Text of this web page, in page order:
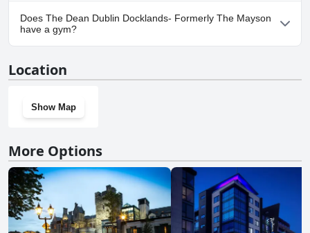
No, parking facilities aren't available at The Dean Dublin
Docklands- Formerly The Mayson.
Does The Dean Dublin Docklands- Formerly The Mayson
have a gym?
gym.
Location
Show Map
More Options